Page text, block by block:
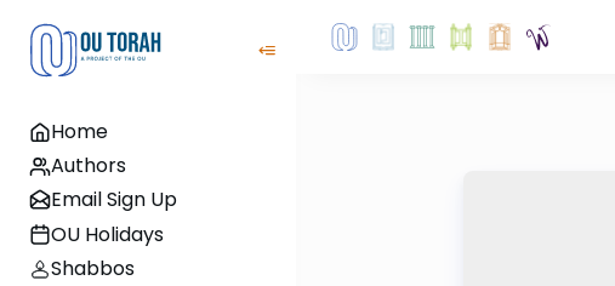
Home
Authors
Email Sign Up
OU Holidays
Shabbos